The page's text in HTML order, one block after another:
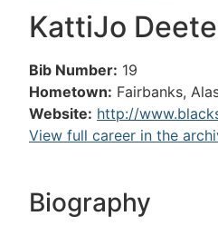
KattiJo
Bib Number: 19
Hometown: Fairbanks,
Website: http://
View full career in the
Biography